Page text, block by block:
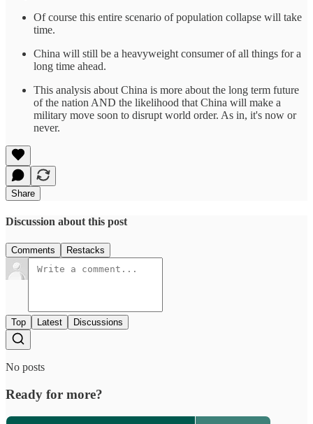
Of course this entire scenario of population collapse will take
time.
China will still be a heavyweight consumer of all things for a
long time ahead.
This analysis about China is more about the long term future
of the nation AND the likelihood that China will make a
military move soon to disrupt world order. As in, it's now or
never.
Share
Discussion about this post
Comments Restacks
Top Latest Discussions
No posts
Ready for more?